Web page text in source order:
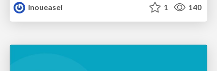
inoueasei
1 140